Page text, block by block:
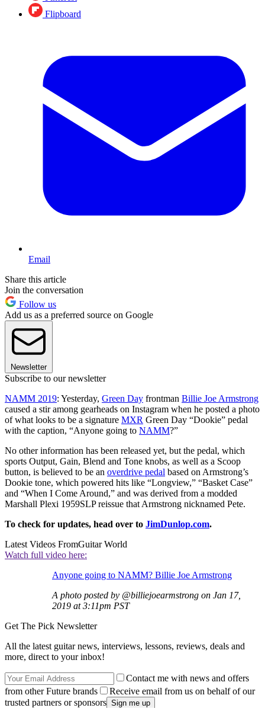
Flipboard
Email
Share this article
Join the conversation
Follow us
Add us as a preferred source on Google
Newsletter
Subscribe to our newsletter
NAMM 2019: Yesterday, Green Day frontman Billie Joe Armstrong
caused a stir among gearheads on Instagram when he posted a photo
of what looks to be a signature MXR Green Day “Dookie” pedal
with the caption, “Anyone going to NAMM?”
No other information has been released yet, but the pedal, which
sports Output, Gain, Blend and Tone knobs, as well as a Scoop
button, is believed to be an overdrive pedal based on Armstrong’s
Dookie tone, which powered hits like “Longview,” “Basket Case”
and “When I Come Around,” and was derived from a modded
Marshall Plexi 1959SLP reissue that Armstrong nicknamed Pete.
To check for updates, head over to JimDunlop.com.
Latest Videos FromGuitar World
Watch full video here:
Anyone going to NAMM? Billie Joe Armstrong
A photo posted by @billiejoearmstrong on Jan 17,
2019 at 3:11pm PST
Get The Pick Newsletter
All the latest guitar news, interviews, lessons, reviews, deals and
more, direct to your inbox!
Contact me with news and offers
from other Future brands
Receive email from us on behalf of our
trusted partners or sponsors